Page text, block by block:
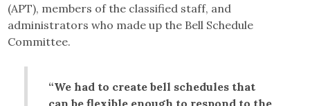
(APT), members of the classified staff, and
administrators who made up the Bell Schedule
Committee.
“We had to create bell schedules that
can be flexible enough to respond to the